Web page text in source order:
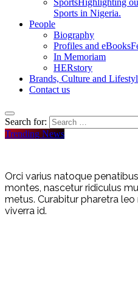
SportsHighlighting
Sports in Nigeria.
People
Biography
Profiles and eBooks
In Memoriam
HERstory
Brands, Culture and
Contact us
Search for:
Trending News
Orci varius natoque
montes, nascetur ridiculus
metus. Curabitur pharetra
viverra id.